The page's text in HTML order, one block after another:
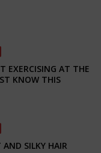
EXERCISING AT THE
KNOW THIS
WORKOUT!
AND SILKY HAIR